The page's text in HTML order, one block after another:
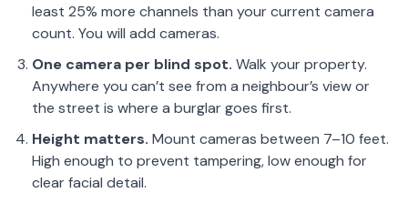
least 25% more channels than your current camera
count. You will add cameras.
One camera per blind spot. Walk your property.
Anywhere you can’t see from a neighbour’s view or
the street is where a burglar goes first.
Height matters. Mount cameras between 7–10 feet.
High enough to prevent tampering, low enough for
clear facial detail.